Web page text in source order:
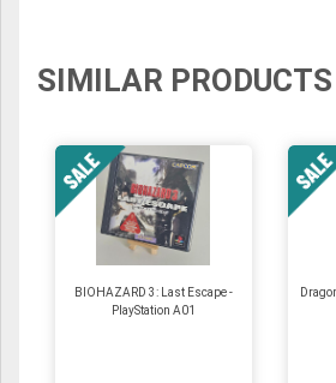
SIMILAR PRODUCTS
BIOHAZARD 3: Last Escape -
PlayStation A01